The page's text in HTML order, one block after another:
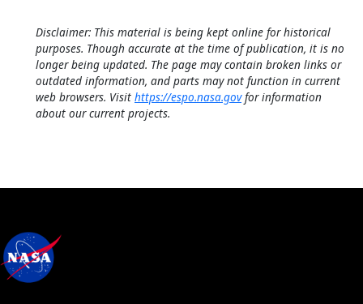
Disclaimer: This material is being kept online for historical
purposes. Though accurate at the time of publication, it is no
longer being updated. The page may contain broken links or
outdated information, and parts may not function in current
web browsers. Visit https://espo.nasa.govfor information
about our current projects.